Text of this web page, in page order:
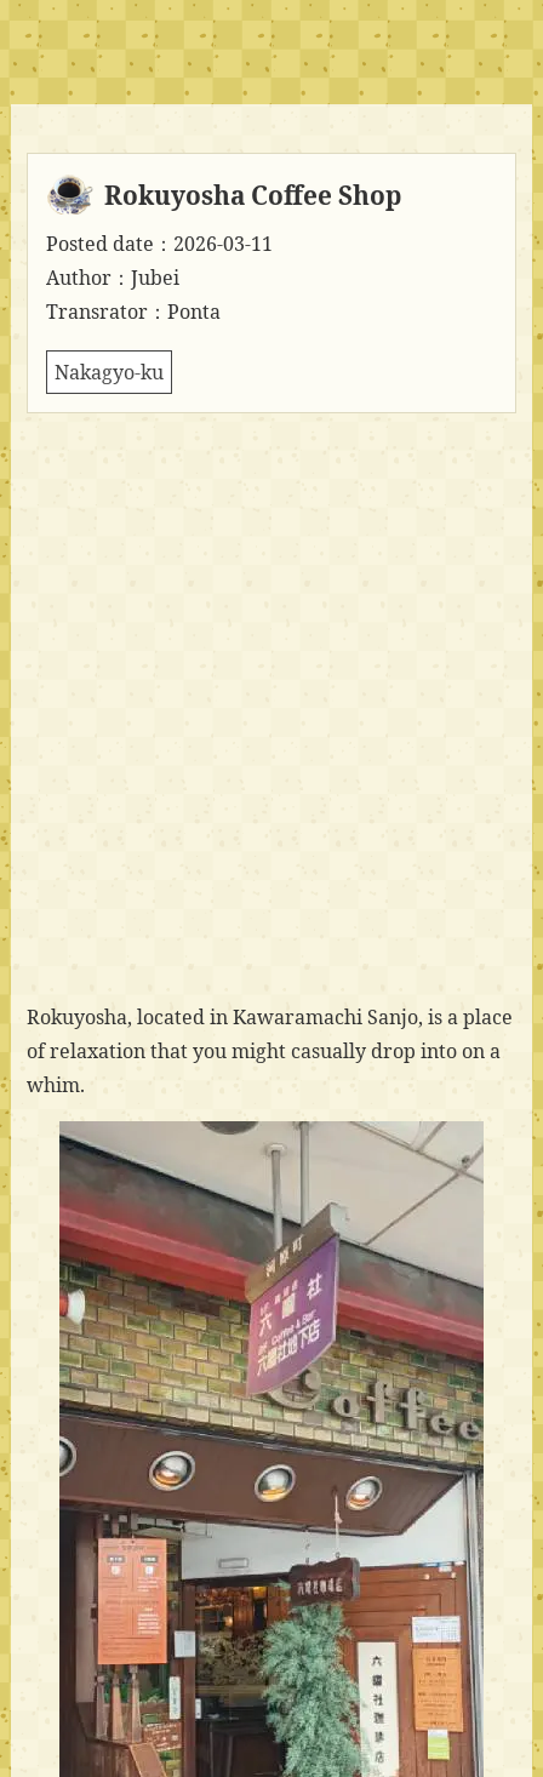
Rokuyosha Coffee Shop
Posted date：2026-03-11
Author：Jubei
Transrator：Ponta
Nakagyo-ku
Rokuyosha, located in Kawaramachi Sanjo, is a place
of relaxation that you might casually drop into on a
whim.